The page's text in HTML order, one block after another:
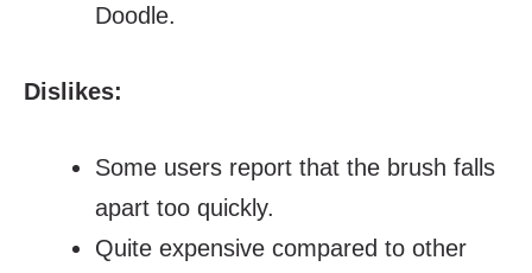
Doodle.
Dislikes:
Some users report that the brush falls
apart too quickly.
Quite expensive compared to other